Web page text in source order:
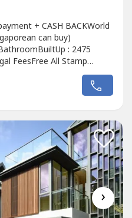
+ CASH BACKWorld
can buy)
: 2475
FeesFree All Stamp
fee+6016599----
›